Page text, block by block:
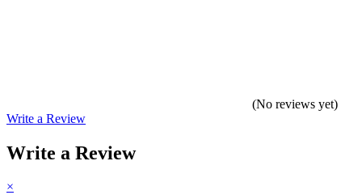
(No reviews yet)
Write a Review
Write a Review
×